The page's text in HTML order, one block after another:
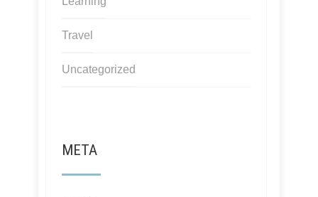
Travel
Uncategorized
META